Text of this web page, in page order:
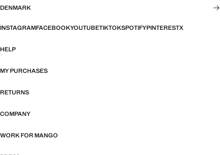
DENMARK
INSTAGRAMFACEBOOKYOUTUBETIKTOKSPOTIFYPINTERESTX
HELP
MY PURCHASES
RETURNS
COMPANY
WORK FOR MANGO